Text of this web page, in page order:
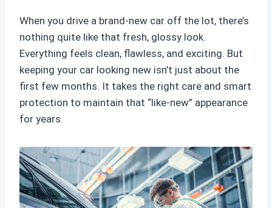
When you drive a brand-new car off the lot, there’s
nothing quite like that fresh, glossy look.
Everything feels clean, flawless, and exciting. But
keeping your car looking new isn’t just about the
first few months. It takes the right care and smart
protection to maintain that “like-new” appearance
for years.